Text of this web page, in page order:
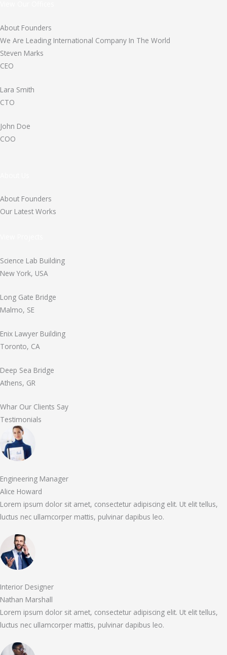
About Founders
We Are Leading International Company In The World
Steven Marks
CEO
Lara Smith
CTO
John Doe
COO
About Founders
Our Latest Works
Science Lab Building
New York, USA
Long Gate Bridge
Malmo, SE
Enix Lawyer Building
Toronto, CA
Deep Sea Bridge
Athens, GR
Whar Our Clients Say
Testimonials
Engineering Manager
Alice Howard
Lorem ipsum dolor sit amet, consectetur adipiscing elit. Ut elit tellus,
luctus nec ullamcorper mattis, pulvinar dapibus leo.
Interior Designer
Nathan Marshall
Lorem ipsum dolor sit amet, consectetur adipiscing elit. Ut elit tellus,
luctus nec ullamcorper mattis, pulvinar dapibus leo.